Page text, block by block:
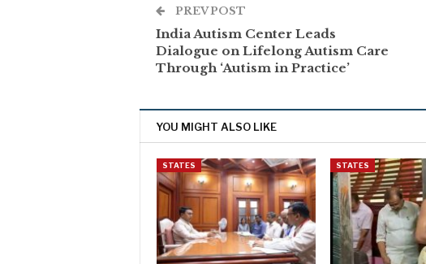
PREV POST
India Autism Center Leads
Dialogue on Lifelong Autism Care
Through ‘Autism in Practice’
YOU MIGHT ALSO LIKE
STATES STATES